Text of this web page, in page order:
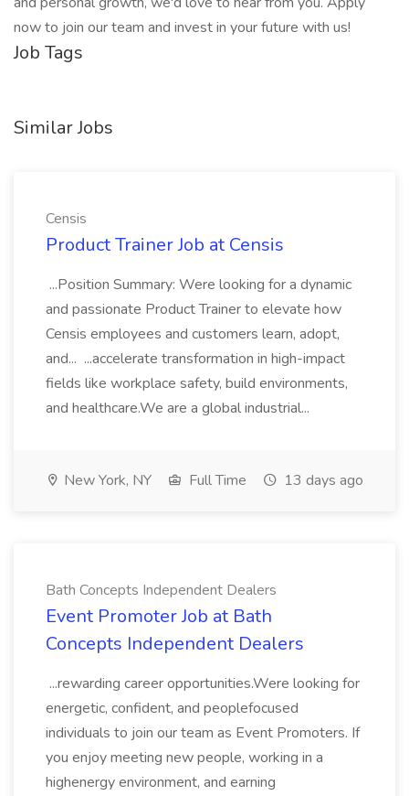
now to join our team and invest in your future with us!
Job Tags
Similar Jobs
Censis
Product Trainer Job at Censis
...Position Summary: Were looking for a dynamic
and passionate Product Trainer to elevate how
Censis employees and customers learn, adopt,
and... ...accelerate transformation in high-impact
fields like workplace safety, build environments,
and healthcare.We are a global industrial...
New York, NY Full Time 13 days ago
Bath Concepts Independent Dealers
Event Promoter Job at Bath
Concepts Independent Dealers
...rewarding career opportunities.Were looking for
energetic, confident, and peoplefocused
individuals to join our team as Event Promoters. If
you enjoy meeting new people, working in a
highenergy environment, and earning